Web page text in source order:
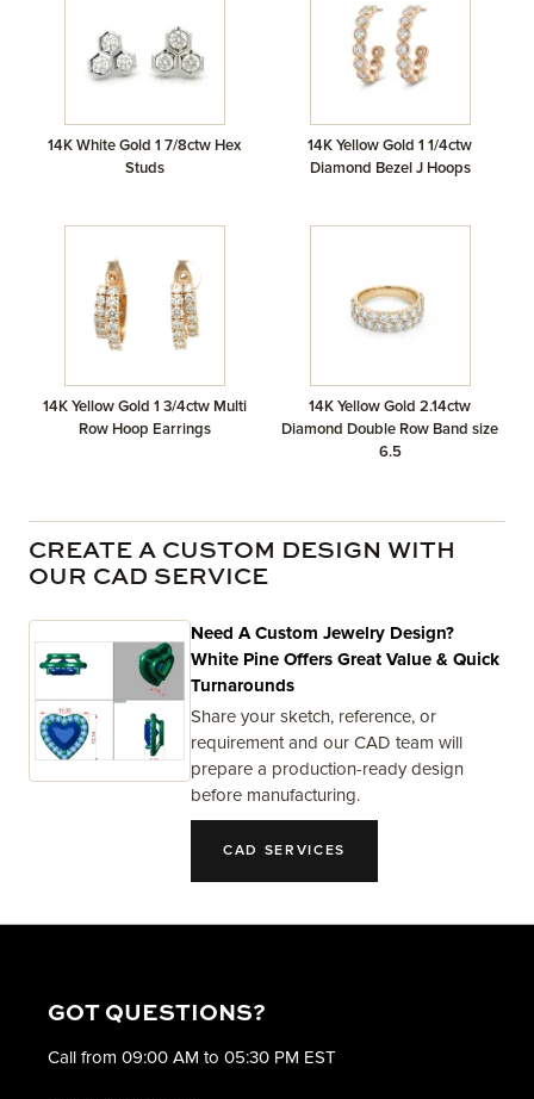
14K White Gold 1 7/8ctw Hex
Studs
14K Yellow Gold 1 1/4ctw
Diamond Bezel J Hoops
14K Yellow Gold 1 3/4ctw Multi
Row Hoop Earrings
14K Yellow Gold 2.14ctw
Diamond Double Row Band size
6.5
CREATE A CUSTOM DESIGN WITH
OUR CAD SERVICE
Need A Custom Jewelry Design?
White Pine Offers Great Value & Quick
Turnarounds
Share your sketch, reference, or
requirement and our CAD team will
prepare a production-ready design
before manufacturing.
CAD SERVICES
GOT QUESTIONS?
Call from 09:00 AM to 05:30 PM EST